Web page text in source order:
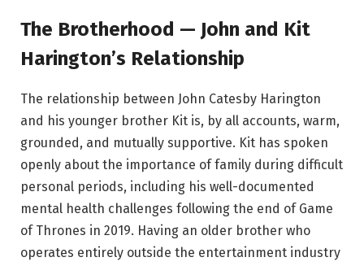
The Brotherhood — John and Kit
Harington’s Relationship
The relationship between John Catesby Harington
and his younger brother Kit is, by all accounts, warm,
grounded, and mutually supportive. Kit has spoken
openly about the importance of family during difficult
personal periods, including his well-documented
mental health challenges following the end of Game
of Thrones in 2019. Having an older brother who
operates entirely outside the entertainment industry